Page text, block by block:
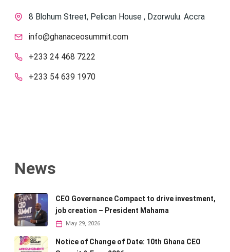
8 Blohum Street, Pelican House , Dzorwulu. Accra
info@ghanaceosummit.com
+233 24 468 7222
+233 54 639 1970
News
CEO Governance Compact to drive investment,
job creation – President Mahama
May 29, 2026
Notice of Change of Date: 10th Ghana CEO